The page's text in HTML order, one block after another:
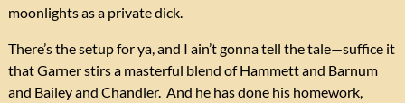
moonlights as a private dick.
There’s the setup for ya, and I ain’t gonna tell the tale—suffice it
that Garner stirs a masterful blend of Hammett and Barnum
and Bailey and Chandler. And he has done his homework,